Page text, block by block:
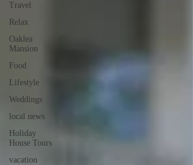
Travel
Relax
Oaklea
Mansion
Food
Lifestyle
Weddings
local news
Holiday
House Tours
vacation